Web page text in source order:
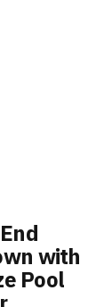
with
Pool